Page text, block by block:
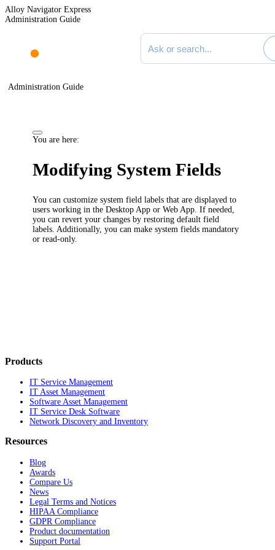
Alloy Navigator Express
Administration Guide
Search documentation
Administration Guide
You are here:
Modifying System Fields
You can customize system field labels that are displayed to
users working in the Desktop App or Web App. If needed,
you can revert your changes by restoring default field
labels. Additionally, you can make system fields mandatory
or read-only.
Products
IT Service Management
IT Asset Management
Software Asset Management
IT Service Desk Software
Network Discovery and Inventory
Resources
Blog
Awards
Compare Us
News
Legal Terms and Notices
HIPAA Compliance
GDPR Compliance
Product documentation
Support Portal